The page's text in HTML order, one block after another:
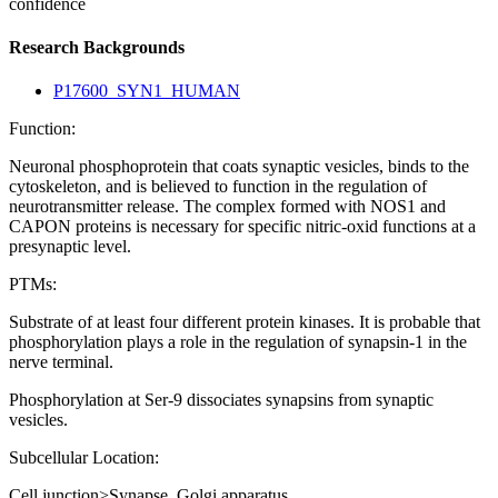
Research Backgrounds
P17600_SYN1_HUMAN
Function:
Neuronal phosphoprotein that coats synaptic vesicles, binds to the
cytoskeleton, and is believed to function in the regulation of
neurotransmitter release. The complex formed with NOS1 and
CAPON proteins is necessary for specific nitric-oxid functions at a
presynaptic level.
PTMs:
Substrate of at least four different protein kinases. It is probable that
phosphorylation plays a role in the regulation of synapsin-1 in the
nerve terminal.
Phosphorylation at Ser-9 dissociates synapsins from synaptic
vesicles.
Subcellular Location: